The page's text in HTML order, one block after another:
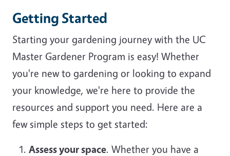
Getting Started
Starting your gardening journey with the UC
Master Gardener Program is easy! Whether
you're new to gardening or looking to expand
your knowledge, we're here to provide the
resources and support you need. Here are a
few simple steps to get started:
Assess your space. Whether you have a